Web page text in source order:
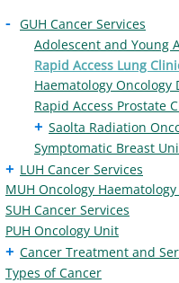
- GUH Cancer Services
Adolescent and Young
Rapid Access Lung
Haematology Oncology
Rapid Access Prostate
+ Saolta Radiation
Symptomatic Breast
+ LUH Cancer Services
MUH Oncology
SUH Cancer Services
PUH Oncology Unit
+ Cancer Treatment and
Types of Cancer